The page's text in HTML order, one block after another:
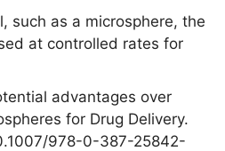
such as a microsphere, the
at controlled rates for
advantages over
for Drug Delivery.
978-0-387-25842-